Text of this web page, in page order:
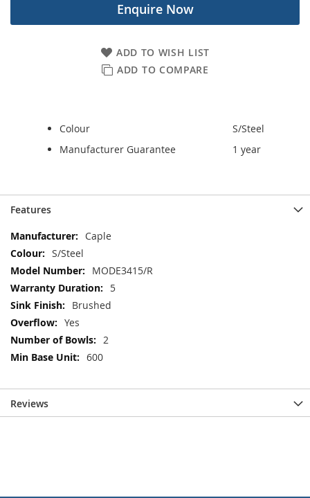
Enquire Now
ADD TO WISH LIST
ADD TO COMPARE
Colour
S/Steel
Manufacturer Guarantee
1 year
Features
More
Information
Caple
S/Steel
MODE3415/R
5
Brushed
Yes
2
600
Reviews